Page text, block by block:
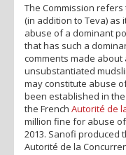
The Commission
(in addition to Teva) as
abuse of a dominant
that has such a
comments made about
unsubstantiated
may constitute abuse
been established in
the French Autorité de
million fine for abuse
2013. Sanofi produced
Autorité de la